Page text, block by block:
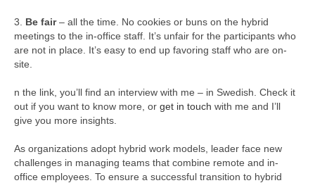
3. Be fair– all the time. No cookies or buns on the hybrid
meetings to the in-office staff. It’s unfair for the participants who
are not in place. It’s easy to end up favoring staff who are on-
site.
n the link, you’ll find an interview with me – in Swedish. Check it
out if you want to know more, or get in touch with me and I’ll
give you more insights.
As organizations adopt hybrid work models, leader face new
challenges in managing teams that combine remote and in-
office employees. To ensure a successful transition to hybrid